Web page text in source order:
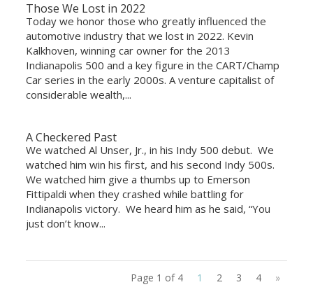
Those We Lost in 2022
Today we honor those who greatly influenced the
automotive industry that we lost in 2022. Kevin
Kalkhoven, winning car owner for the 2013
Indianapolis 500 and a key figure in the CART/Champ
Car series in the early 2000s. A venture capitalist of
considerable wealth,...
A Checkered Past
We watched Al Unser, Jr., in his Indy 500 debut. We
watched him win his first, and his second Indy 500s.
We watched him give a thumbs up to Emerson
Fittipaldi when they crashed while battling for
Indianapolis victory. We heard him as he said, “You
just don’t know...
Page 1 of 4 1 2 3 4 »